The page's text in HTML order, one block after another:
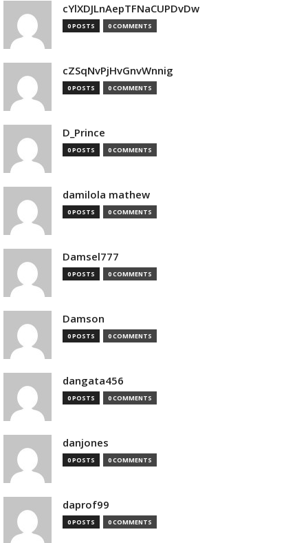
cYlXDJLnAepTFNaCUPDvDw
0 POSTS 0 COMMENTS
cZSqNvPjHvGnvWnnig
0 POSTS 0 COMMENTS
D_Prince
0 POSTS 0 COMMENTS
damilola mathew
0 POSTS 0 COMMENTS
Damsel777
0 POSTS 0 COMMENTS
Damson
0 POSTS 0 COMMENTS
dangata456
0 POSTS 0 COMMENTS
danjones
0 POSTS 0 COMMENTS
daprof99
0 POSTS 0 COMMENTS